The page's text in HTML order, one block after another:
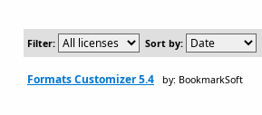
Filter: Sort by:
Formats Customizer 5.4 by: BookmarkSoft